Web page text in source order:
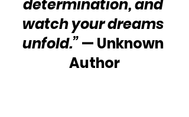
determination, and
watch your dreams
unfold.” — Unknown
Author